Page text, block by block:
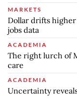
MARKETS
Dollar drifts higher
jobs data
ACADEMIA
The right lurch of
care
ACADEMIA
Uncertainty